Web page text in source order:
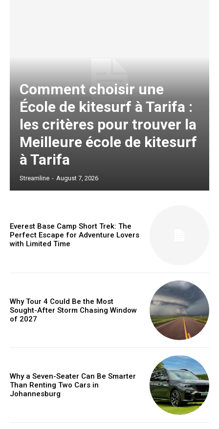
Comment choisir une
École de kitesurf à Tarifa :
les critères pour trouver la
Meilleure école de kitesurf
à Tarifa
Streamline - August 7, 2026
Everest Base Camp Short Trek: The
Perfect Escape for Adventure Lovers
with Limited Time
Why Tour 4 Could Be the Most
Sought-After Storm Chasing Window
of 2027
Why a Seven-Seater Can Be Smarter
Than Renting Two Cars in
Johannesburg